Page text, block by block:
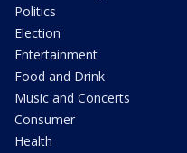
Politics
Election
Entertainment
Food and Drink
Music and Concerts
Consumer
Health